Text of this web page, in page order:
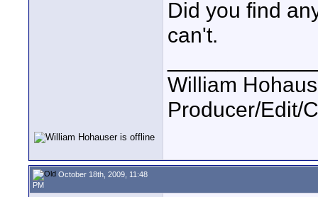
Did you find
can't.
William
Producer/Edit/
October 18th, 2009, 11:48
PM